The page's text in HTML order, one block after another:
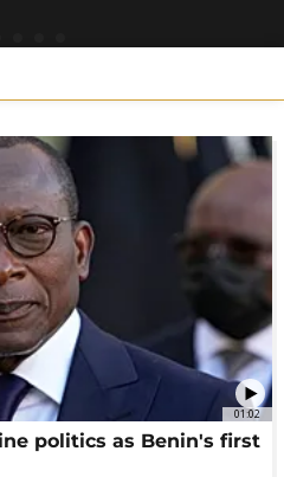
01:02
politics as Benin's first